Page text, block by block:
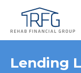
Lending